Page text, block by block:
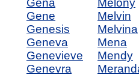
Gena
Gene
Genesis
Geneva
Genevieve
Genevra
Melony
Melvin
Melvina
Mena
Mendy